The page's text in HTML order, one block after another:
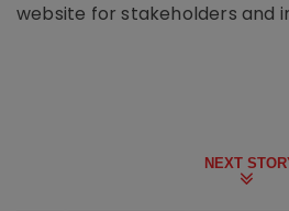
website for stakeholders and
NEXT